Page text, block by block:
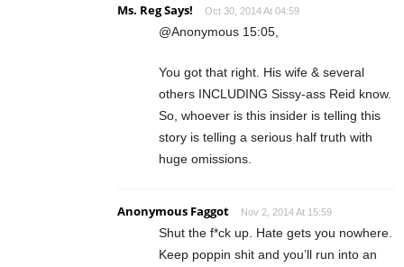
Ms. Reg Says! Oct 30, 2014 At 04:59
@Anonymous 15:05,
You got that right. His wife & several
others INCLUDING Sissy-ass Reid know.
So, whoever is this insider is telling this
story is telling a serious half truth with
huge omissions.
Anonymous Faggot Nov 2, 2014 At 15:59
Shut the f*ck up. Hate gets you nowhere.
Keep poppin shit and you’ll run into an